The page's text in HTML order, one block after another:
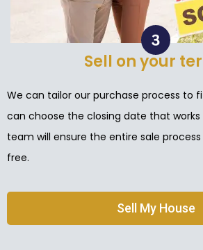
Sell on your
We can tailor our purchase process to
can choose the closing date that
team will ensure the entire sale
free.
Sell My House